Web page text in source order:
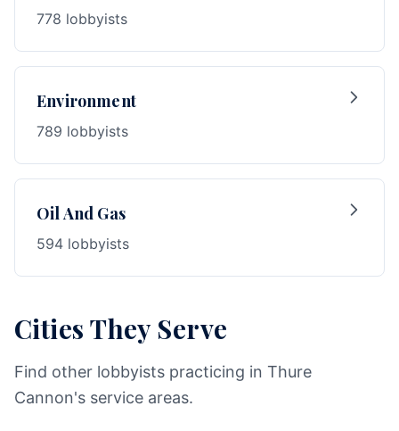
778 lobbyists
Environment
789 lobbyists
Oil And Gas
594 lobbyists
Cities They Serve
Find other lobbyists practicing in Thure
Cannon's service areas.